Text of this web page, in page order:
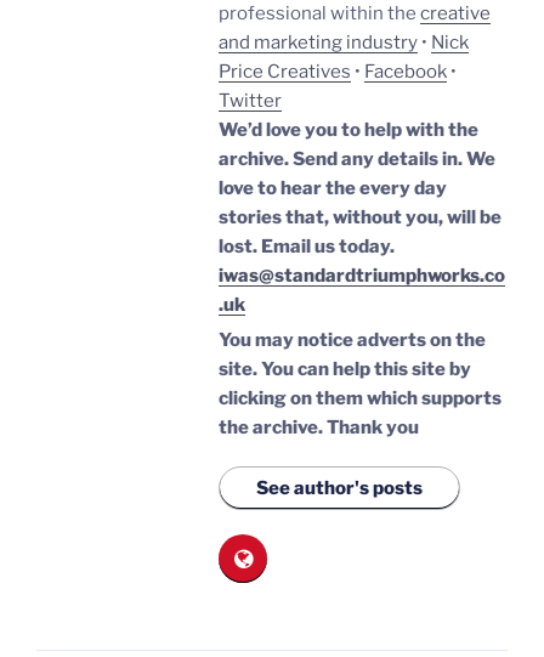
professional within the creative
and marketing industry • Nick
Price Creatives • Facebook •
Twitter
We’d love you to help with the
archive. Send any details in. We
love to hear the every day
stories that, without you, will be
lost. Email us today.
iwas@standardtriumphworks.co
.uk
You may notice adverts on the
site. You can help this site by
clicking on them which supports
the archive.Thank you
See author's posts